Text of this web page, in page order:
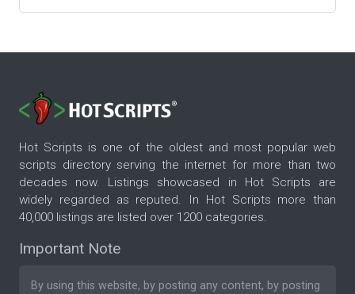
Hot Scripts is one of the oldest and most popular web
scripts directory serving the internet for more than two
decades now. Listings showcased in Hot Scripts are
widely regarded as reputed. In Hot Scripts more than
40,000 listings are listed over 1200 categories.
Important Note
By using this website, by posting any content, by posting